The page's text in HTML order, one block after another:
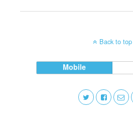
Back to top
Mobile